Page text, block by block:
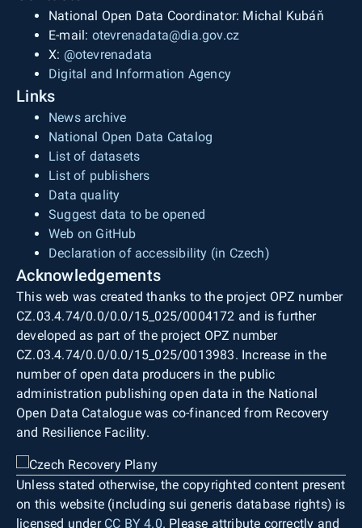
National Open Data Coordinator: Michal Kubáň
E-mail: otevrenadata@dia.gov.cz
X: @otevrenadata
Digital and Information Agency
Links
News archive
National Open Data Catalog
List of datasets
List of publishers
Data quality
Suggest data to be opened
Web on GitHub
Declaration of accessibility (in Czech)
Acknowledgements
This web was created thanks to the project OPZ number
CZ.03.4.74/0.0/0.0/15_025/0004172 and is further
developed as part of the project OPZ number
CZ.03.4.74/0.0/0.0/15_025/0013983. Increase in the
number of open data producers in the public
administration publishing open data in the National
Open Data Catalogue was co-financed from Recovery
and Resilience Facility.
Unless stated otherwise, the copyrighted content present
on this website (including sui generis database rights) is
licensed under CC BY 4.0. Please attribute correctly and